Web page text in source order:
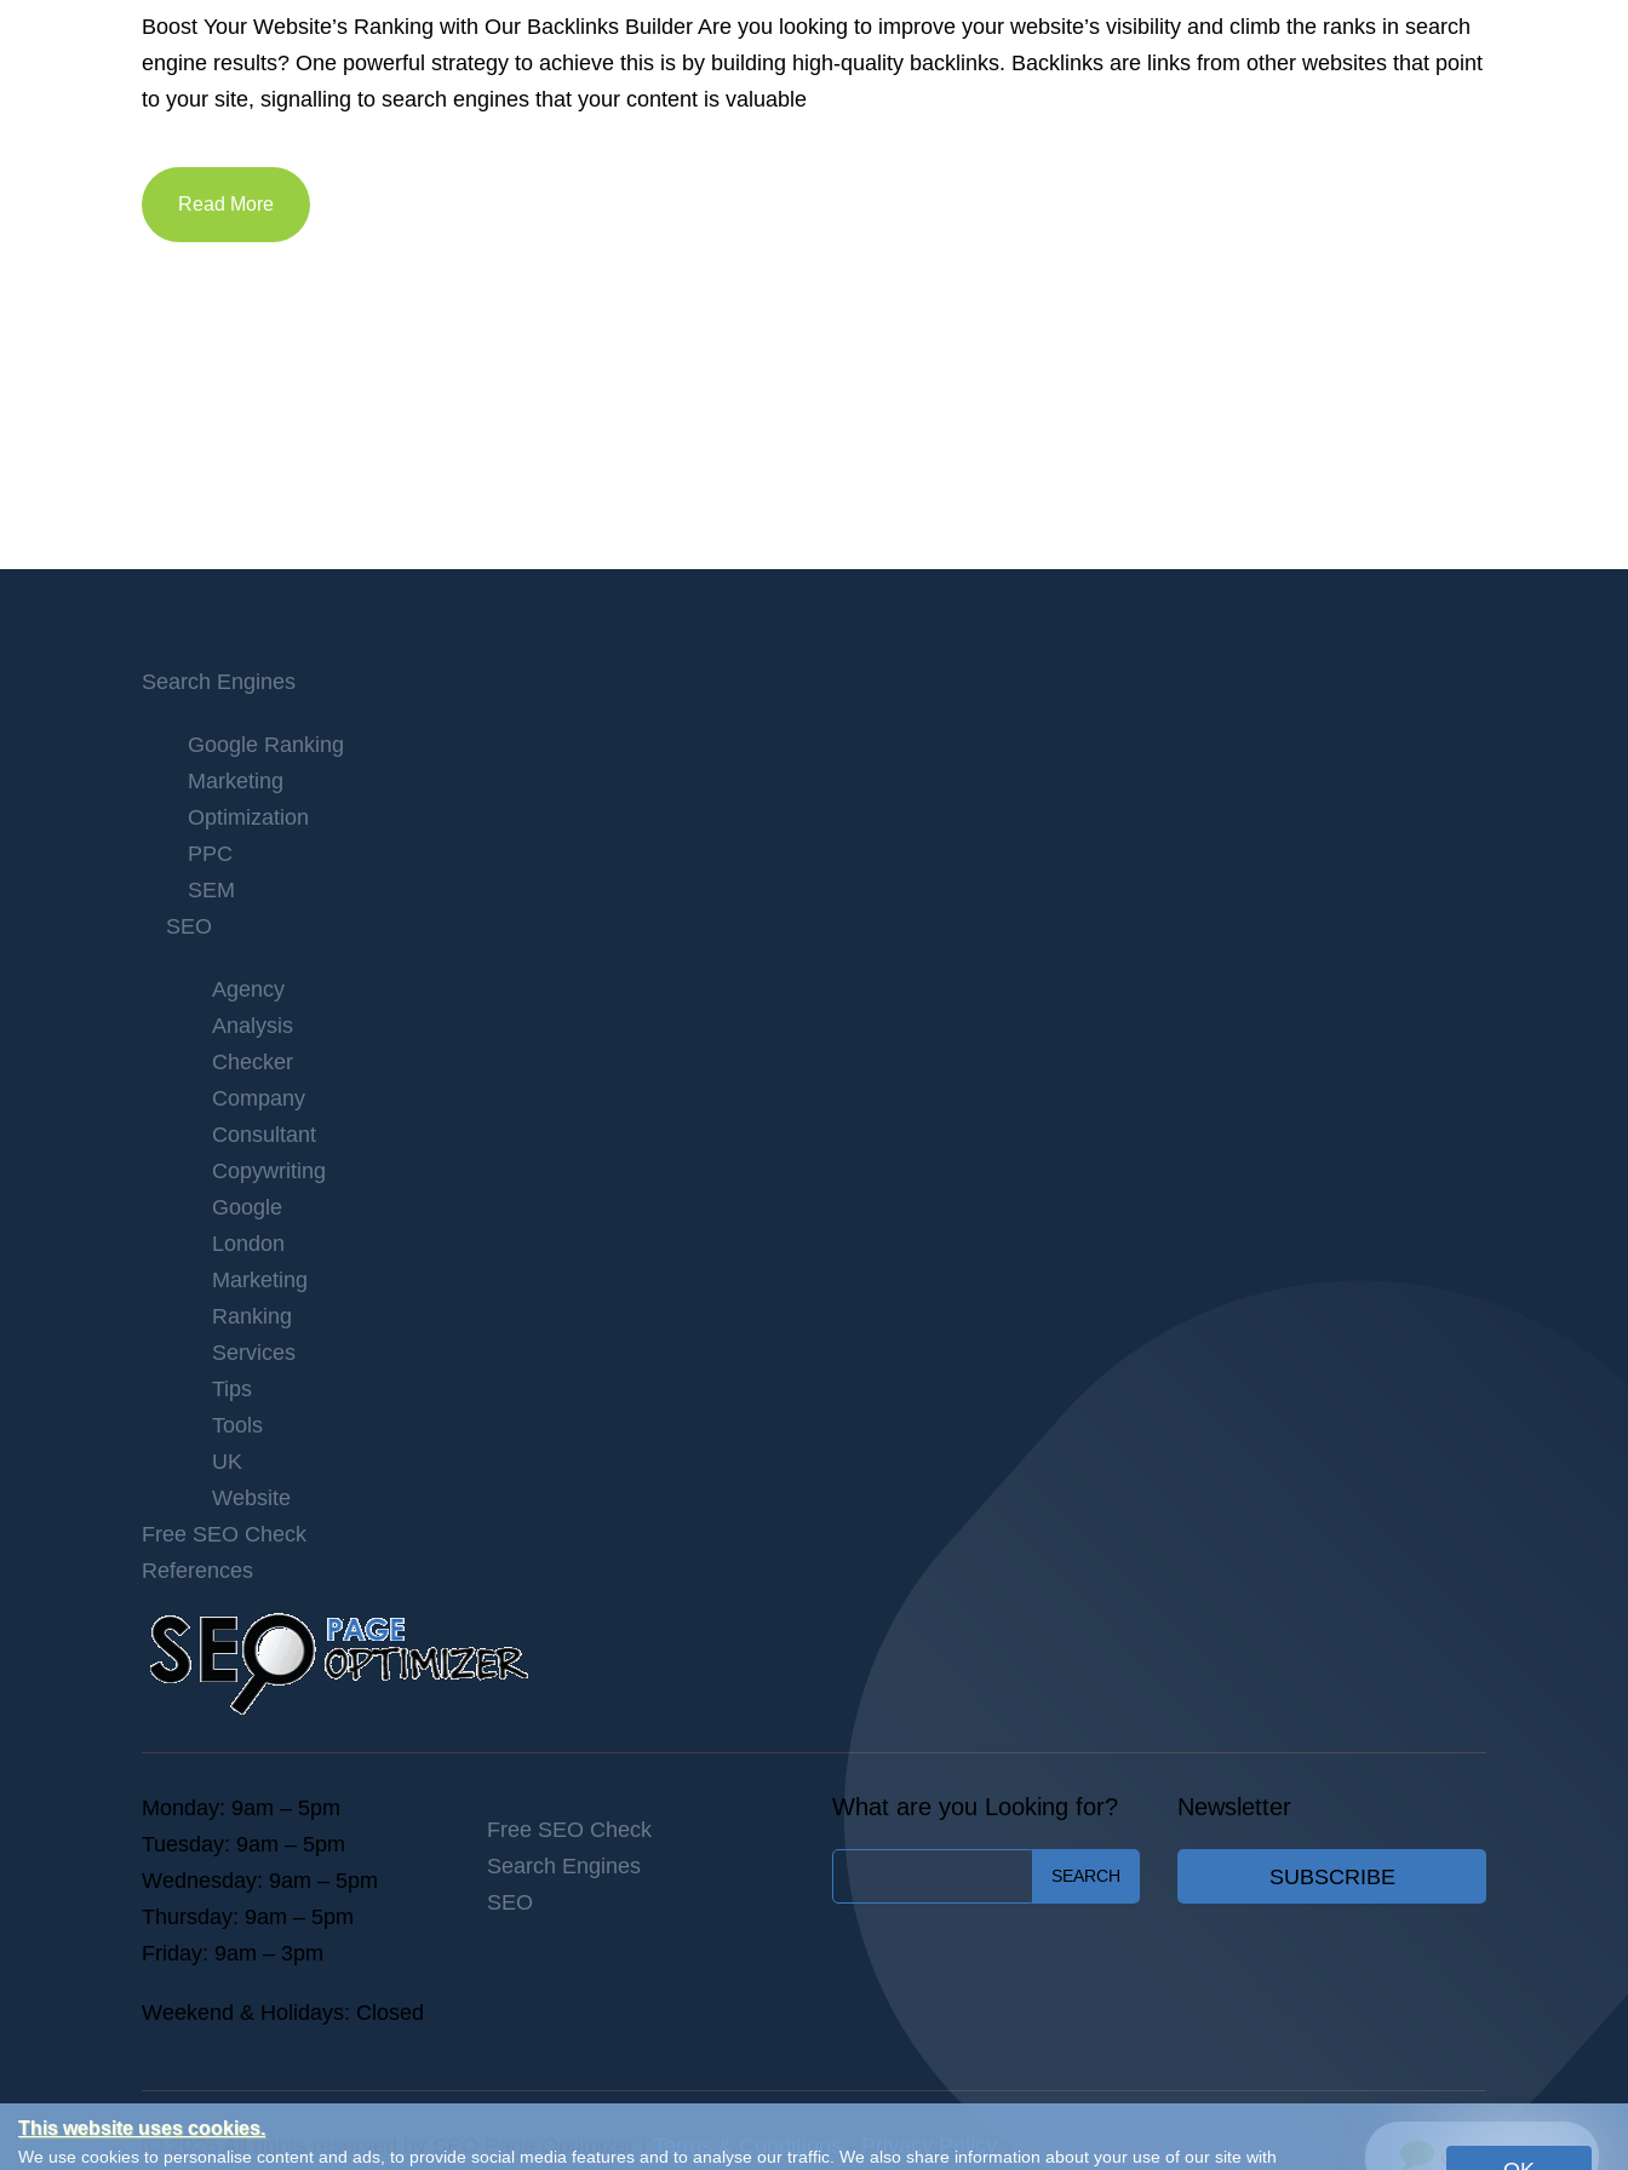
Boost Your Website’s Ranking with Our Backlinks Builder Are you looking to improve your website’s visibility and climb the ranks in search
engine results? One powerful strategy to achieve this is by building high-quality backlinks. Backlinks are links from other websites that point
to your site, signalling to search engines that your content is valuable
Read More
Search Engines
Google Ranking
Marketing
Optimization
PPC
SEM
SEO
Agency
Analysis
Checker
Company
Consultant
Copywriting
Google
London
Marketing
Ranking
Services
Tips
Tools
UK
Website
Free SEO Check
References
Monday: 9am – 5pm
Tuesday: 9am – 5pm
Wednesday: 9am – 5pm
Thursday: 9am – 5pm
Friday: 9am – 3pm
Weekend & Holidays: Closed
Free SEO Check
Search Engines
SEO
What are you Looking for?
SEARCH
Newsletter
SUBSCRIBE
Ⓒ 2026 All rights reserved by SEO Page Optimizer | Terms & Conditions- Privacy Policy Chat with Us
This website uses cookies.
We use cookies to personalise content and ads, to provide social media features and to analyse our traffic. We also share information about your use of our site with